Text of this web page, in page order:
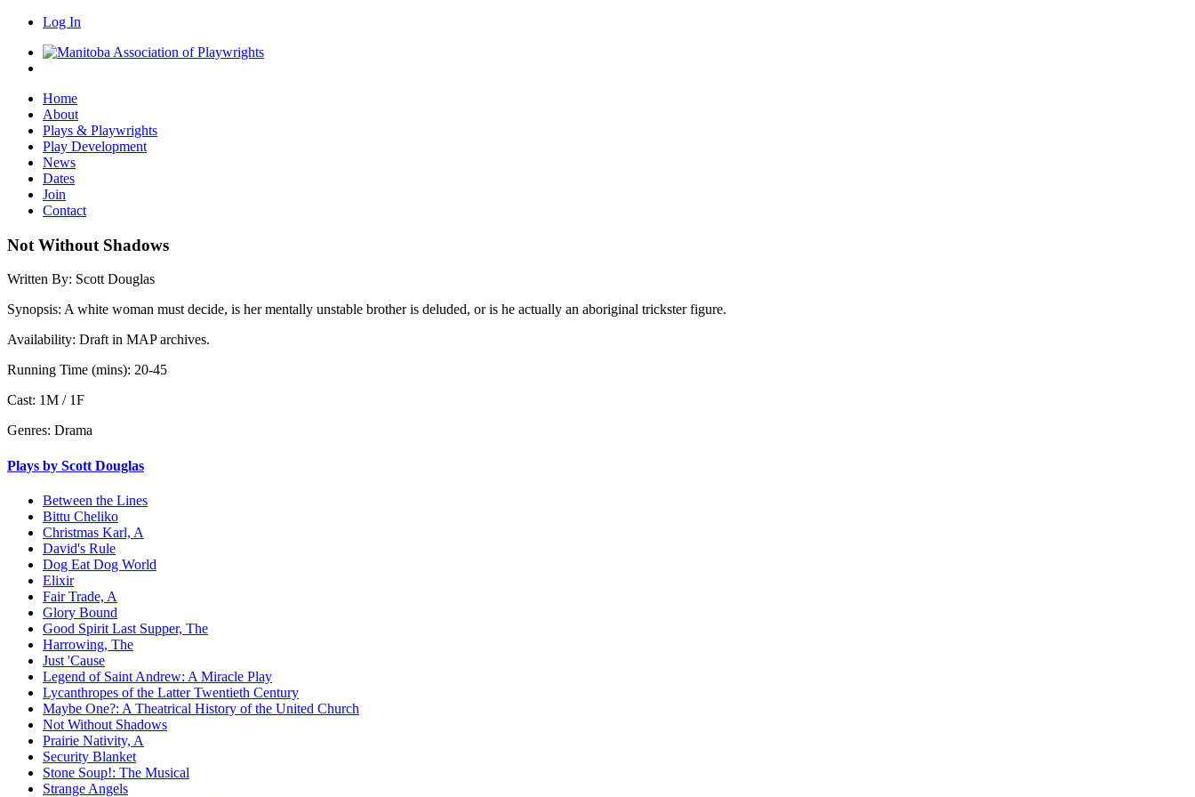
Log In
Home
About
Plays & Playwrights
Play Development
News
Dates
Join
Contact
Not Without Shadows
Written By: Scott Douglas
Synopsis: A white woman must decide, is her mentally unstable brother is deluded, or is he actually an aboriginal trickster figure.
Availability: Draft in MAP archives.
Running Time (mins): 20-45
Cast: 1M / 1F
Genres: Drama
Plays by Scott Douglas
Between the Lines
Bittu Cheliko
Christmas Karl, A
David's Rule
Dog Eat Dog World
Elixir
Fair Trade, A
Glory Bound
Good Spirit Last Supper, The
Harrowing, The
Just 'Cause
Legend of Saint Andrew: A Miracle Play
Lycanthropes of the Latter Twentieth Century
Maybe One?: A Theatrical History of the United Church
Not Without Shadows
Prairie Nativity, A
Security Blanket
Stone Soup!: The Musical
Strange Angels